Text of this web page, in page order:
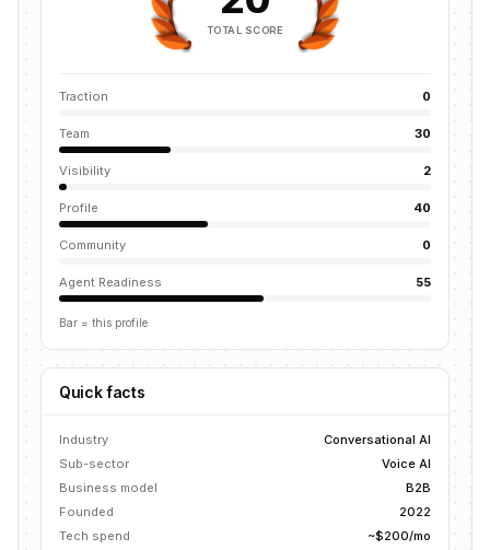
TOTAL SCORE
Traction 0
Team 30
Visibility 2
Profile 40
Community 0
Agent Readiness 55
Bar = this profile
Quick facts
Industry
Conversational AI
Sub-sector
Voice AI
Business model
B2B
Founded
2022
Tech spend
~$200/mo